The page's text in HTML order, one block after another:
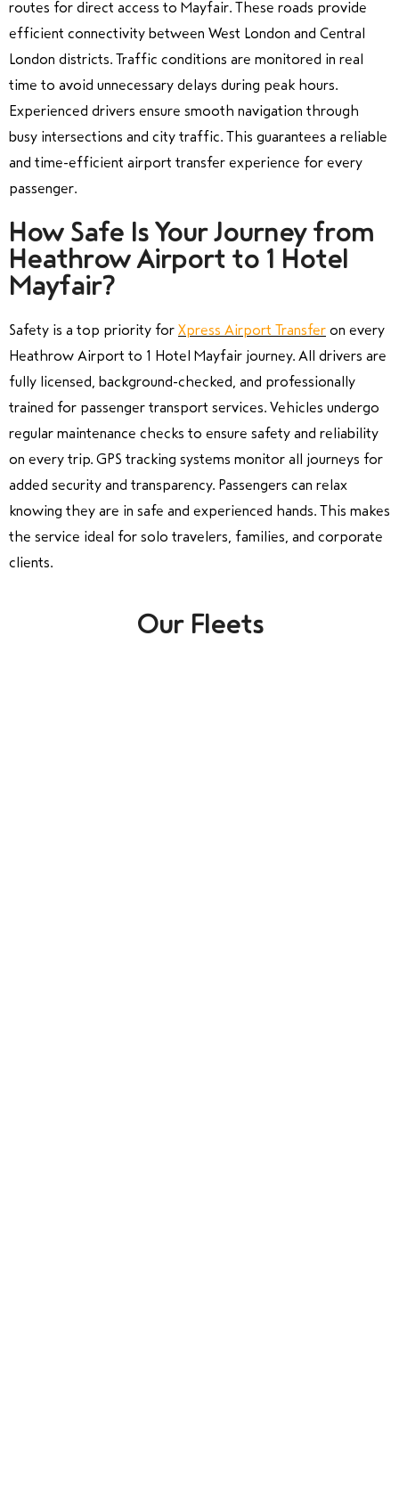
routes for direct access to Mayfair. These roads provide
efficient connectivity between West London and Central
London districts. Traffic conditions are monitored in real
time to avoid unnecessary delays during peak hours.
Experienced drivers ensure smooth navigation through
busy intersections and city traffic. This guarantees a reliable
and time-efficient airport transfer experience for every
passenger.
How Safe Is Your Journey from
Heathrow Airport to 1 Hotel
Mayfair?
Safety is a top priority for Xpress Airport Transfer on every
Heathrow Airport to 1 Hotel Mayfair journey. All drivers are
fully licensed, background-checked, and professionally
trained for passenger transport services. Vehicles undergo
regular maintenance checks to ensure safety and reliability
on every trip. GPS tracking systems monitor all journeys for
added security and transparency. Passengers can relax
knowing they are in safe and experienced hands. This makes
the service ideal for solo travelers, families, and corporate
clients.
Our Fleets